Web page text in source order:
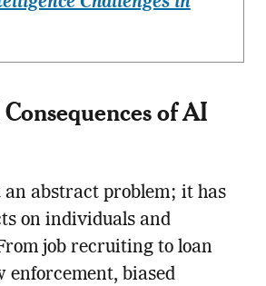
of AI
an abstract problem; it has
on individuals and
job recruiting to loan
enforcement, biased